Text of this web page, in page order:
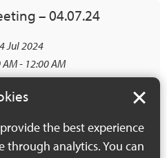
– 04.07.24
4 Jul 2024
AM - 12:00 AM
Online
taken place
the best experience
through analytics. You can